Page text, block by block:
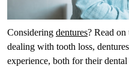
Considering dentures? Read
dealing with tooth loss,
experience, both for their